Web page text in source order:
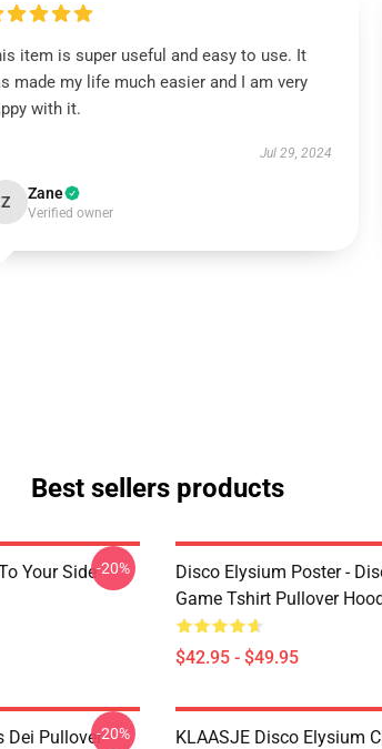
item is super useful and easy to use. It
made my life much easier and I am very
with it.
Jul 29, 2024
Z Zane
Verified owner
Best sellers products
Your Side --20%
Disco Elysium Poster -
Game Tshirt Pullover
$42.95 - $49.95
Dei Pullover-20% KLAASJE Disco Elysium